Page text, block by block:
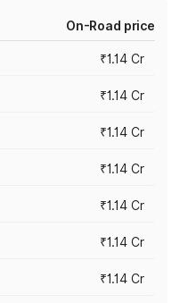
On-Road price
₹1.14 Cr
₹1.14 Cr
₹1.14 Cr
₹1.14 Cr
₹1.14 Cr
₹1.14 Cr
₹1.14 Cr